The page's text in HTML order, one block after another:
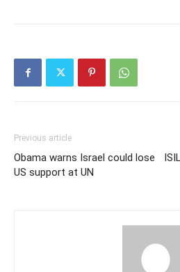
Previous article
Obama warns Israel could lose
US support at UN